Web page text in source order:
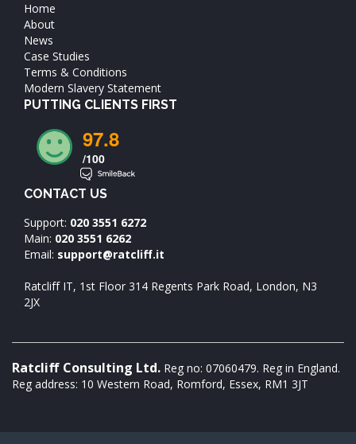
Home
About
News
Case Studies
Terms & Conditions
Modern Slavery Statement
PUTTING CLIENTS FIRST
97.8
/100
CONTACT US
Support: 020 3551 6272
Main: 020 3551 6262
Email: support@ratcliff.it
Ratcliff IT, 1st Floor 314 Regents Park Road, London, N3
2JX
Ratcliff Consulting Ltd. Reg no: 07060479. Reg in England.
Reg address: 10 Western Road, Romford, Essex, RM1 3JT